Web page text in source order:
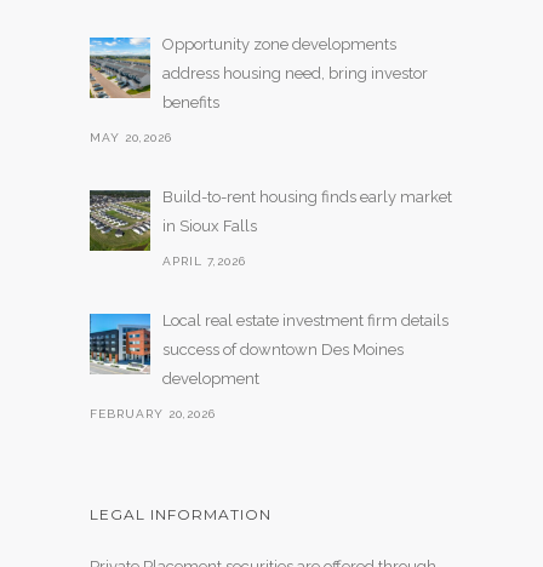
Opportunity zone developments
address housing need, bring investor
benefits
MAY 20,2026
Build-to-rent housing finds early market
in Sioux Falls
APRIL 7,2026
Local real estate investment firm details
success of downtown Des Moines
development
FEBRUARY 20,2026
LEGAL INFORMATION